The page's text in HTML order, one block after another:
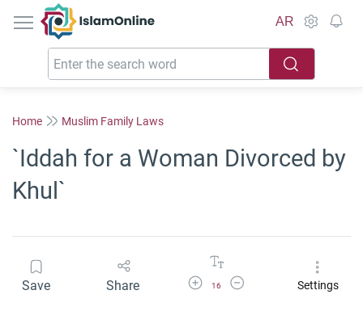
IslamOnline
AR
Home Muslim Family Laws
`Iddah for a Woman Divorced by
Khul`
Save Share Increase Font Size
16
Decrease Font SizeSettings